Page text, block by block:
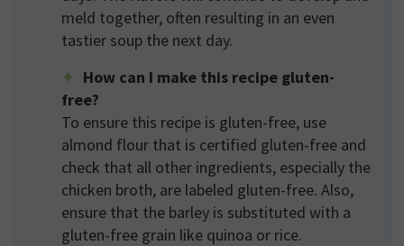
meld together, often resulting in an even
tastier soup the next day.
How can I make this recipe gluten-
free?
To ensure this recipe is gluten-free, use
almond flour that is certified gluten-free and
check that all other ingredients, especially the
chicken broth, are labeled gluten-free. Also,
ensure that the barley is substituted with a
gluten-free grain like quinoa or rice.